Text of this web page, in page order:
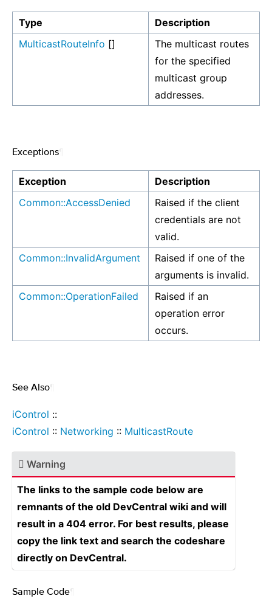
Type
Description
MulticastRouteInfo []
The multicast routes
for the specified
multicast group
addresses.
Exceptions
Exception
Description
Common::AccessDenied
Raised if the client
credentials are not
valid.
Common::InvalidArgument
Raised if one of the
arguments is invalid.
Common::OperationFailed
Raised if an
operation error
occurs.
See Also
iControl ::
iControl :: Networking :: MulticastRoute
Warning
The links to the sample code below are
remnants of the old DevCentral wiki and will
result in a 404 error. For best results, please
copy the link text and search the codeshare
directly on DevCentral.
Sample Code